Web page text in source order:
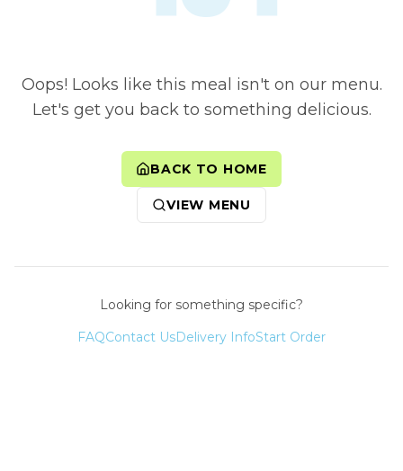
Oops! Looks like this meal isn't on our menu.
Let's get you back to something delicious.
BACK TO HOME
VIEW MENU
Looking for something specific?
FAQContact UsDelivery InfoStart Order